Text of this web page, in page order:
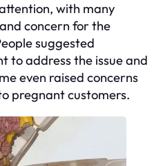
with many
concern for the
suggested
to address the issue and
even raised concerns
pregnant customers.